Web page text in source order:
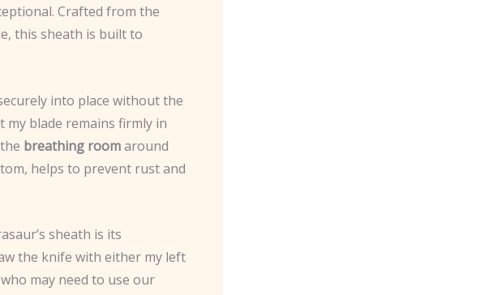
Crafted from the
this sheath is built to
into place without the
blade remains firmly in
breathing roomaround
helps to prevent rust and
sheath is its
the knife with either my left
may need to use our